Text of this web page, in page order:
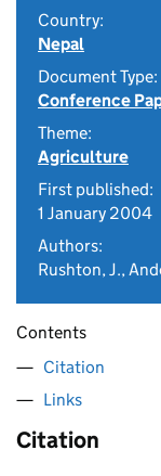
Country:
Nepal
Document Type:
Conference
Theme:
Agriculture
First published:
1 January 2004
Authors:
Rushton, J.,
Contents
Citation
Links
Citation